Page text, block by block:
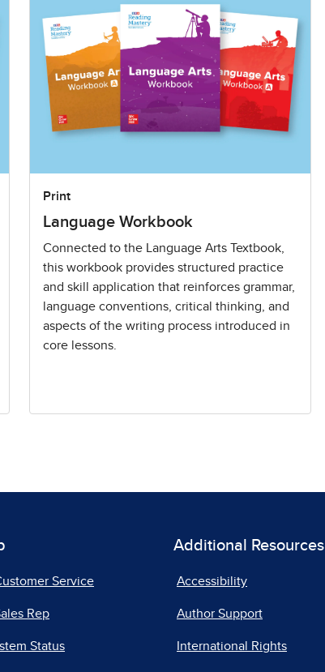
Print
Language Workbook
Connected to the Language Arts Textbook,
this workbook provides structured practice
and skill application that reinforces grammar,
language conventions, critical thinking, and
aspects of the writing process introduced in
core lessons.
Service
Rep
Status
Additional Resources
Accessibility
Author Support
International Rights